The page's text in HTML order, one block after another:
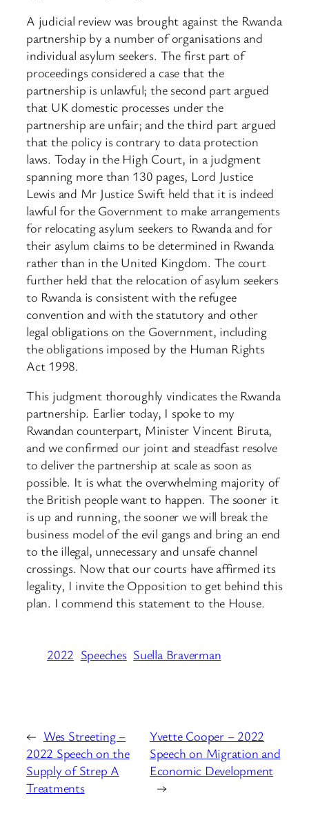
A judicial review was brought against the Rwanda
partnership by a number of organisations and
individual asylum seekers. The first part of
proceedings considered a case that the
partnership is unlawful; the second part argued
that UK domestic processes under the
partnership are unfair; and the third part argued
that the policy is contrary to data protection
laws. Today in the High Court, in a judgment
spanning more than 130 pages, Lord Justice
Lewis and Mr Justice Swift held that it is indeed
lawful for the Government to make arrangements
for relocating asylum seekers to Rwanda and for
their asylum claims to be determined in Rwanda
rather than in the United Kingdom. The court
further held that the relocation of asylum seekers
to Rwanda is consistent with the refugee
convention and with the statutory and other
legal obligations on the Government, including
the obligations imposed by the Human Rights
Act 1998.
This judgment thoroughly vindicates the Rwanda
partnership. Earlier today, I spoke to my
Rwandan counterpart, Minister Vincent Biruta,
and we confirmed our joint and steadfast resolve
to deliver the partnership at scale as soon as
possible. It is what the overwhelming majority of
the British people want to happen. The sooner it
is up and running, the sooner we will break the
business model of the evil gangs and bring an end
to the illegal, unnecessary and unsafe channel
crossings. Now that our courts have affirmed its
legality, I invite the Opposition to get behind this
plan. I commend this statement to the House.
2022 Speeches Suella Braverman
← Wes Streeting –
2022 Speech on the
Supply of Strep A
Treatments
Yvette Cooper – 2022
Speech on Migration and
Economic Development
→